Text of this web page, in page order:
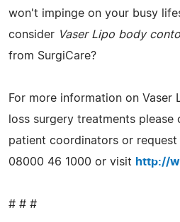
won't impinge on your busy
consider Vaser Lipo body
from SurgiCare?
For more information on Vaser
loss surgery treatments
patient coordinators or request
08000 46 1000 or visit http://
# # #